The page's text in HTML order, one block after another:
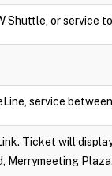
Shuttle, or service
service
Ticket will
Merrymeeting